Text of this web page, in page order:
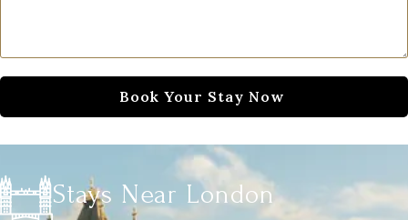
Stays Near London